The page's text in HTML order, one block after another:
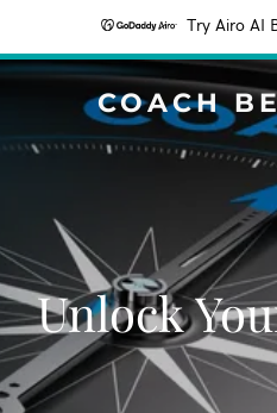
Try Airo AI
COACH
Unlock